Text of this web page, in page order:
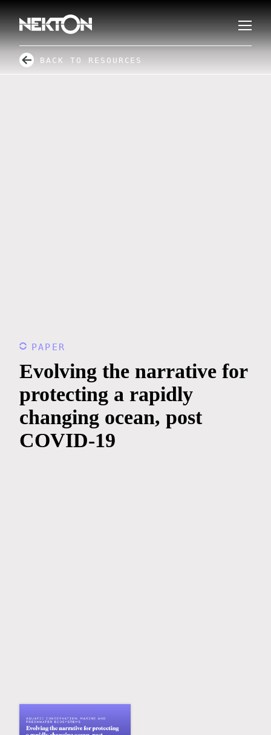
BACK TO RESOURCES
PAPER
Evolving the narrative for
protecting a rapidly
changing ocean, post
COVID-19